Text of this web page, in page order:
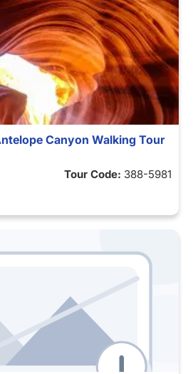
Canyon Walking Tour
Tour Code: 388-5981